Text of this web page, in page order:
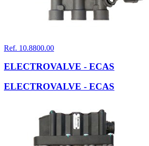
Ref. 10.8800.00
ELECTROVALVE - ECAS
ELECTROVALVE - ECAS